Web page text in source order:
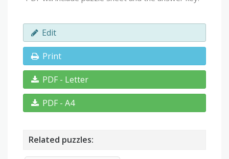
Edit
Print
PDF - Letter
PDF - A4
Related puzzles: